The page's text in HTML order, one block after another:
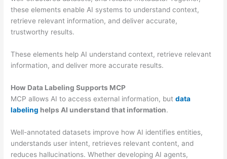
these elements enable AI systems to understand context,
retrieve relevant information, and deliver accurate,
trustworthy results.
These elements help AI understand context, retrieve relevant
information, and deliver more accurate results.
How Data Labeling Supports MCP
MCP allows AI to access external information, butdata
labeling helps AI understand that information.
Well-annotated datasets improve how AI identifies entities,
understands user intent, retrieves relevant content, and
reduces hallucinations. Whether developing AI agents,